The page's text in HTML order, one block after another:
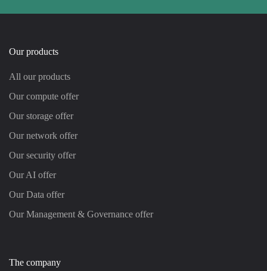
Our products
All our products
Our compute offer
Our storage offer
Our network offer
Our security offer
Our AI offer
Our Data offer
Our Management & Governance offer
The company